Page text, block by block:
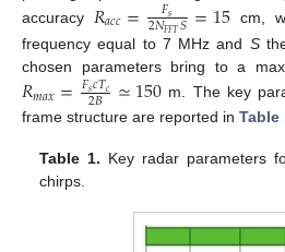
accuracy 𝑅𝑎𝑐𝑐= 𝐹𝑠
2𝑁𝐹𝐹𝑇𝑆=15 cm,
frequency equal to 7 MHz and S
chosen parameters bring to a
𝑅𝑚𝑎𝑥=𝐹𝑠𝑐𝑇𝑐
2𝐵 ≃150 m. The key
frame structure are reported in Table
Table 1. Key radar parameters
chirps.